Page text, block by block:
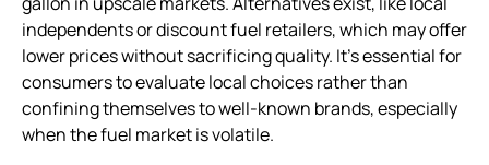
independents or discount fuel retailers, which may offer
lower prices without sacrificing quality. It’s essential for
consumers to evaluate local choices rather than
confining themselves to well-known brands, especially
when the fuel market is volatile.